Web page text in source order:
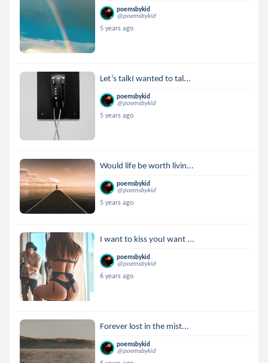
poemsbykid
@poemsbykid
5 years ago
Let’s talkI wanted to tal...
poemsbykid
@poemsbykid
5 years ago
Would life be worth livin...
poemsbykid
@poemsbykid
5 years ago
I want to kiss youI want ...
poemsbykid
@poemsbykid
6 years ago
Forever lost in the mist...
poemsbykid
@poemsbykid